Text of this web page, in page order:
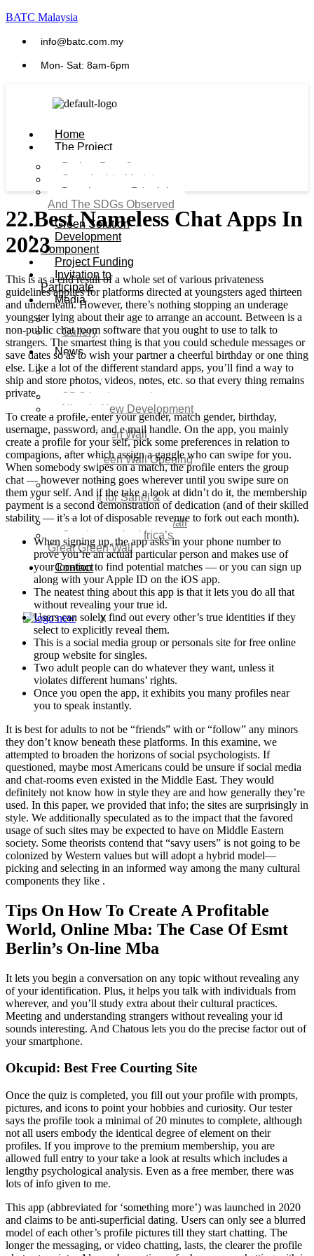
BATC Malaysia
info@batc.com.my
Mon- Sat: 8am-6pm
Home
The Project
Project Benefits
Sustainable Model​
Development Principles
And The SDGs Observed
Green Solution
Development
Component
Project Funding
Invitation to
Participate
Media
Video
Gallery
News
Agenda 2050 Nigeria’s
New Development Plan
SDG Implementations
Nigeria New Development
Plan 2030
Great Green Wall
Investment
Great Green Wall Opening
Remarks
Status Report
Corridor for Sahel &
Beyond
Africa’s Great Green Wall
Good news for Africa’s
Great Green Wall
Contact
X
22 Best Nameless Chat Apps In
2023
This is as a end result of a whole set of various privateness
guidelines applies for platforms directed at youngsters aged thirteen
and underneath. However, there’s nothing stopping an underage
youngster lying about their age to arrange an account. Between is a
non-public chat room software that you ought to use to talk to
strangers. The smartest thing is that you could schedule messages or
save dates so as to wish your partner a cheerful birthday or one thing
else. Like a lot of the different standard apps, you’ll find a way to
ship and store photos, videos, notes, etc. so that every thing remains
private.
To create a profile, enter your gender, match gender, birthday,
username, password, and e mail handle. On the app, you mainly
create a profile for your self, pick some preferences in relation to
companions, after which assign a gaggle who can swipe for you.
When somebody swipes on a match, the profile enters the group
chat — however nothing goes wherever until you swipe sure on
them your self. And if the take a look at didn’t do it, the membership
payment is a second demonstration of dedication (and of their skilled
stability — it’s a lot of disposable revenue to fork out each month).
When signing up, the app asks in your phone number to
prove you’re an actual particular person and makes use of
your location to find potential matches — or you can sign up
along with your Apple ID on the iOS app.
The neatest thing about this app is that it lets you do all that
without revealing your true id.
Users can solely find out every other’s true identities if they
select to explicitly reveal them.
This is a social media group or personals site for free online
group website for singles.
Two adult people can do whatever they want, unless it
violates different humans’ rights.
Once you open the app, it exhibits you many profiles near
you to speak instantly.
It is best for adults to not be “friends” with or “follow” any minors
they don’t know beneath these platforms. In this examine, we
attempted to broaden the horizons of social psychologists. If
questioned, maybe most Americans could be unsure if social media
and chat-rooms even existed in the Middle East. They would
definitely not know how in style they are and how generally they’re
used. In this paper, we provided that info; the sites are surprisingly in
style. We additionally speculated as to the impact that the favored
usage of such sites may be expected to have on Middle Eastern
society. Some theorists contend that “savy users” is not going to be
colonized by Western values but will adopt a hybrid model—
picking and selecting in an informed way among the many cultural
components they like .
Tips On How To Create A Profitable
World, Online Mba: The Case Of Esmt
Berlin’s On-line Mba
It lets you begin a conversation on any topic without revealing any
of your identification. Plus, it helps you talk with individuals from
wherever, and you’ll study extra about their cultural practices.
Meeting and understanding strangers without revealing your id
sounds interesting. And Chatous lets you do the precise factor out of
your smartphone.
Okcupid: Best Free Courting Site
Once the quiz is completed, you fill out your profile with prompts,
pictures, and icons to point your hobbies and curiosity. Our tester
says the profile took a minimal of 20 minutes to complete, although
not all users embody the identical degree of element on their
profiles. If you improve to the premium membership, you are
allowed full entry to your take a look at results which includes a
lengthy psychological analysis. Even as a free member, there was
lots of info given to me.
This app (abbreviated for ‘something more’) was launched in 2020
and claims to be anti-superficial dating. Users can only see a blurred
model of each other’s profile pictures till they start chatting. The
longer the messaging, or video chatting, lasts, the clearer the profile